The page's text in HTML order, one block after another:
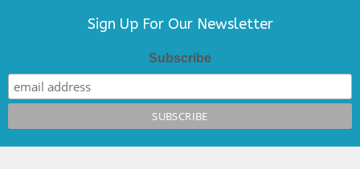
Sign Up For Our Newsletter
Subscribe